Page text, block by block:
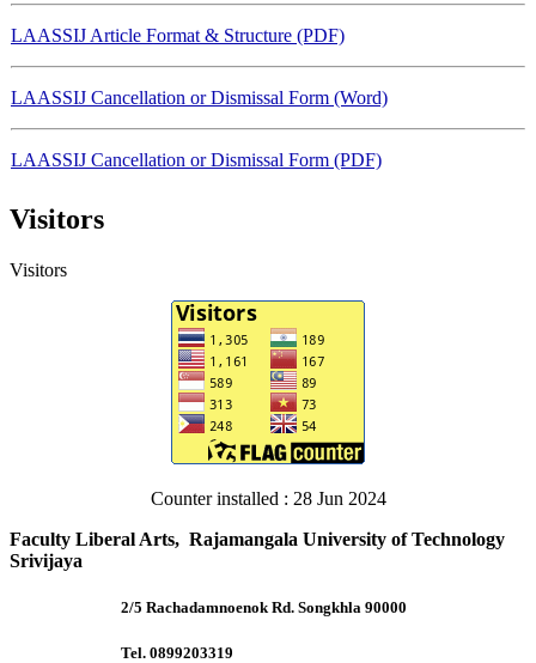
LAASSIJ Article Format & Structure (PDF)
LAASSIJ Cancellation or Dismissal Form (Word)
LAASSIJ Cancellation or Dismissal Form (PDF)
LAASSIJ-Promoted the First Author (Word)
LAASSIJ Template 2024 (Word)
LAASSIJ Template 2024 (PDF)
Visitors
Visitors
Counter installed : 28 Jun 2024
Faculty Liberal Arts, Rajamangala University of Technology
Srivijaya
2/5 Rachadamnoenok Rd. Songkhla 90000
Tel. 0899203319